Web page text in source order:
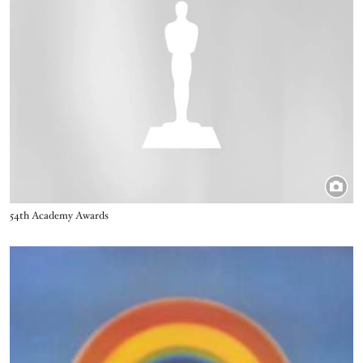
Title
54th Academy Awards